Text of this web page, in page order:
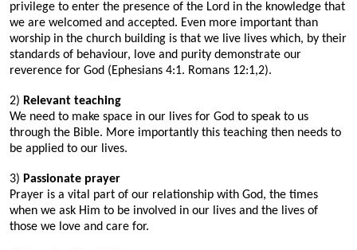
privilege to enter the presence of the Lord in the knowledge that
we are welcomed and accepted. Even more important than
worship in the church building is that we live lives which, by their
standards of behaviour, love and purity demonstrate our
reverence for God (Ephesians 4:1. Romans 12:1,2).
2) Relevant teaching
We need to make space in our lives for God to speak to us
through the Bible. More importantly this teaching then needs to
be applied to our lives.
3) Passionate prayer
Prayer is a vital part of our relationship with God, the times
when we ask Him to be involved in our lives and the lives of
those we love and care for.